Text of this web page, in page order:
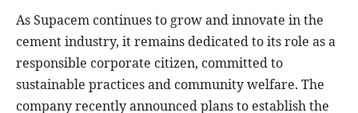
As Supacem continues to grow and innovate in the
cement industry, it remains dedicated to its role as a
responsible corporate citizen, committed to
sustainable practices and community welfare. The
company recently announced plans to establish the